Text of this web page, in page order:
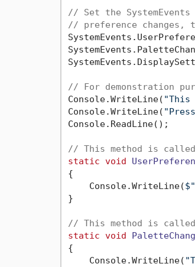
// Set the
// preference changes,
// For demonstration
Console.WriteLine( "This
Console.WriteLine(
Console.ReadLine();
// This method is called
static void
{
    Console.WriteLine(
}
// This method is called
static void
{
    Console.WriteLine(